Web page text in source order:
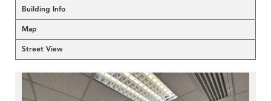
Building Info
Map
Street View